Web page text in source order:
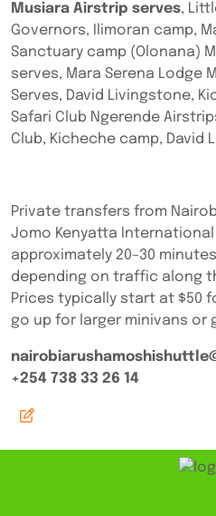
Musiara Airstrip serves,
Governors, Ilimoran camp,
Sanctuary camp (Olonana)
serves, Mara Serena Lodge
Serves, David Livingstone,
Safari Club Ngerende
Club, Kicheche camp, David
Private transfers from
Jomo Kenyatta International
approximately 20–30
depending on traffic along
Prices typically start at $50
go up for larger minivans or
+254 738 33 26 14